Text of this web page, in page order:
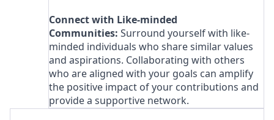
Connect with Like-minded
Communities: Surround yourself with like-
minded individuals who share similar values
and aspirations. Collaborating with others
who are aligned with your goals can amplify
the positive impact of your contributions and
provide a supportive network.